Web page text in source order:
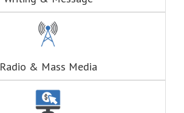
(This is a question
Think of these
The answers to
the “Fascination”
questions
are always
Radio & Mass Media